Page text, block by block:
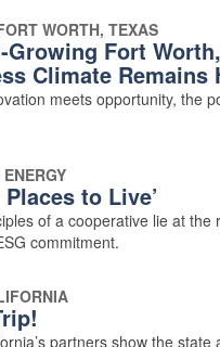
WORTH, TEXAS
Growing Fort
Climate Remains
meets opportunity, the
Places to Live’
of a cooperative lie at the
commitment.
partners show the state